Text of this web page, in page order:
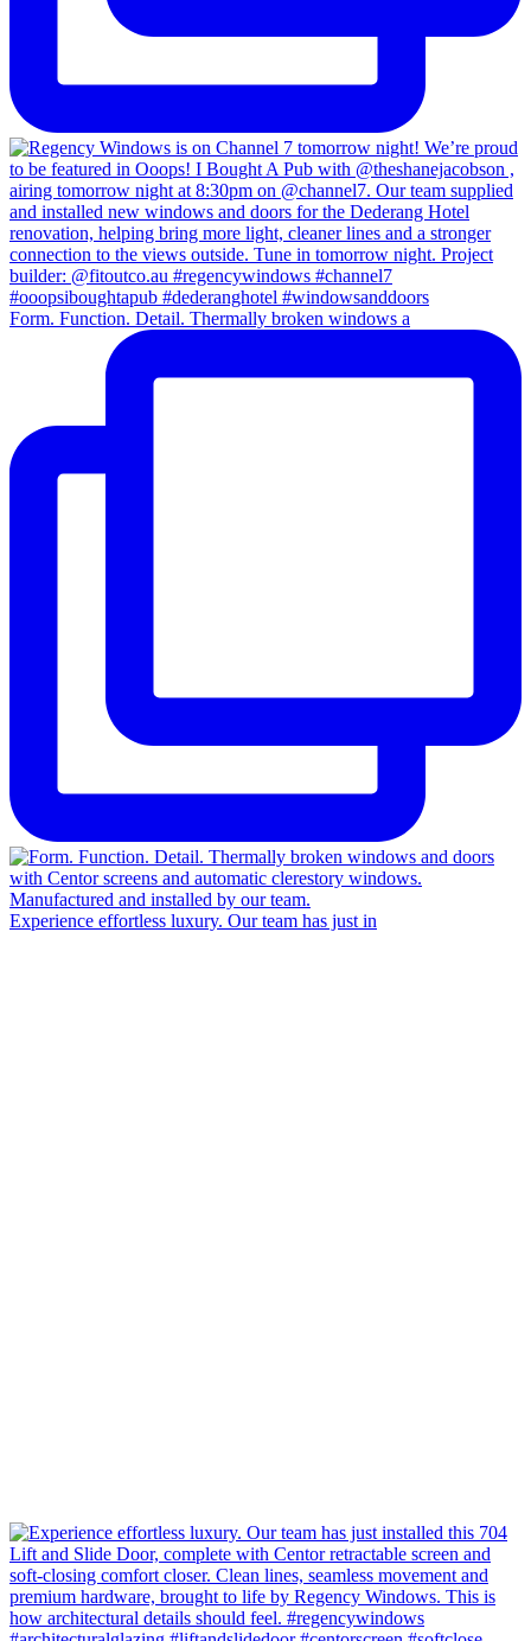
Form. Function. Detail. Thermally broken windows a
Experience effortless luxury. Our team has just in